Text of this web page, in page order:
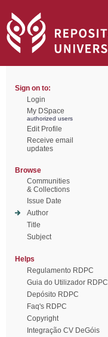
Sign on to:
Login
My DSpace
authorized users
Edit Profile
Receive email
updates
Browse
Communities
& Collections
Issue Date
Author
Title
Subject
Helps
Regulamento RDPC
Guia do Utilizador RDPC
Depósito RDPC
Faq's RDPC
Copyright
Integração CV DeGóis